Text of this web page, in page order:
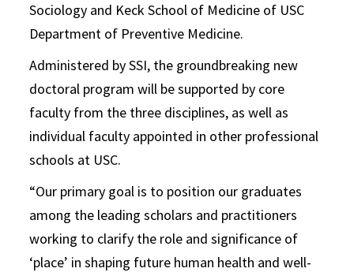
Sociology and Keck School of Medicine of USC
Department of Preventive Medicine.
Administered by SSI, the groundbreaking new
doctoral program will be supported by core
faculty from the three disciplines, as well as
individual faculty appointed in other professional
schools at USC.
“Our primary goal is to position our graduates
among the leading scholars and practitioners
working to clarify the role and significance of
‘place’ in shaping future human health and well-